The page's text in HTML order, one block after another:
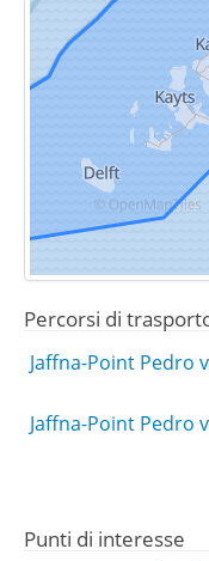
Percorsi di
Jaffna-Point Pedro
Jaffna-Point Pedro
Punti di interesse